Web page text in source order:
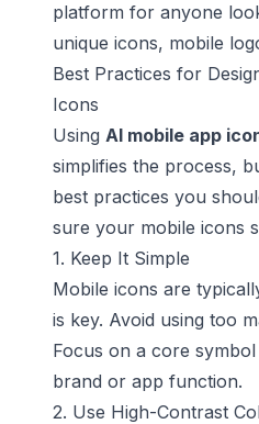
platform for anyone
unique icons, mobile
Best Practices for
Icons
Using AI mobile app
simplifies the process,
best practices you
sure your mobile icons
1. Keep It Simple
Mobile icons are
is key. Avoid using too
Focus on a core
brand or app function.
2. Use High-Contrast